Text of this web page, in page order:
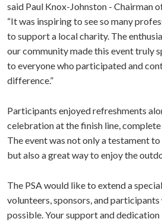
said Paul Knox-Johnston - Chairman
“It was inspiring to see so many
to support a local charity. The
our community made this event truly
to everyone who participated and
difference.”
Participants enjoyed refreshments
celebration at the finish line,
The event was not only a testament
but also a great way to enjoy the
The PSA would like to extend a
volunteers, sponsors, and
possible. Your support and